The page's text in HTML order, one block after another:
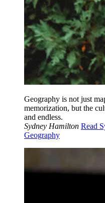
Geography is not just
memorization, but the
and endless.
Sydney Hamilton Read
Geography